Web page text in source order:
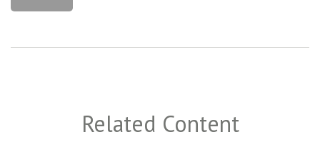
Related Content